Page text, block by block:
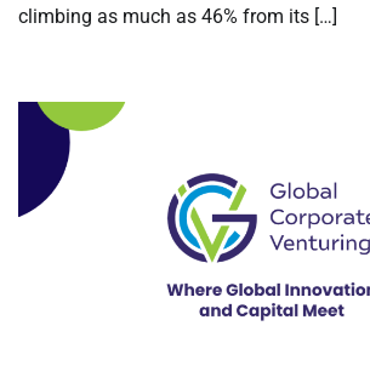
climbing as much as 46% from its […]